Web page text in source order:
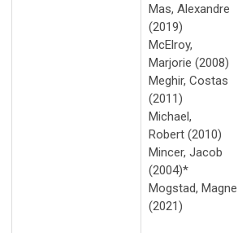
Mas, Alexandre
(2019)
McElroy,
Marjorie (2008)
Meghir, Costas
(2011)
Michael,
Robert (2010)
Mincer, Jacob
(2004)*
Mogstad, Magne
(2021)